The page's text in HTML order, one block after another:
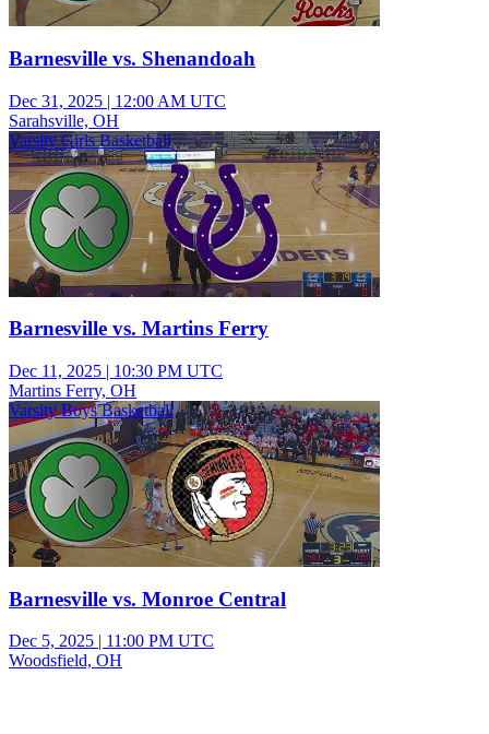
Barnesville vs. Shenandoah
Dec 31, 2025 | 12:00 AM UTC
Sarahsville, OH
Varsity Girls Basketball
Barnesville vs. Martins Ferry
Dec 11, 2025 | 10:30 PM UTC
Martins Ferry, OH
Varsity Boys Basketball
Barnesville vs. Monroe Central
Dec 5, 2025 | 11:00 PM UTC
Woodsfield, OH